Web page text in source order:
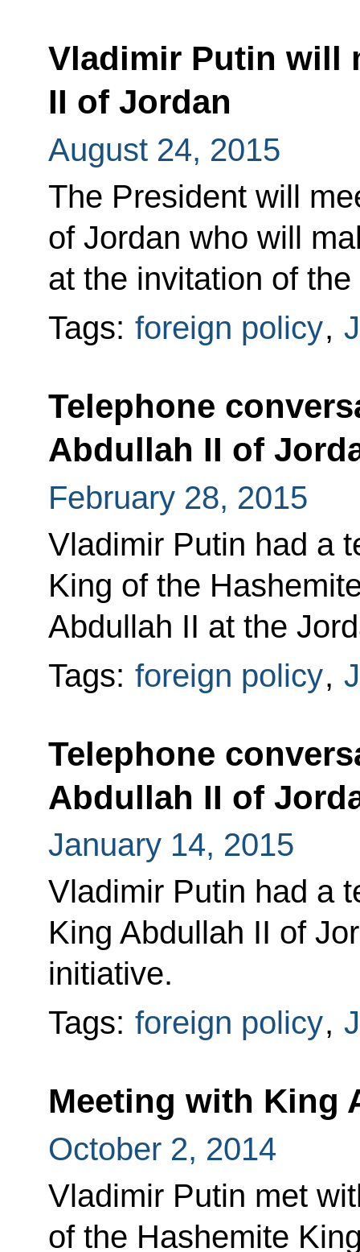
Vladimir Putin will
II of Jordan
August 24, 2015
The President will
of Jordan who will
at the invitation of
Tags: foreign policy,
Telephone
Abdullah II of
February 28, 2015
Vladimir Putin had a
King of the
Abdullah II at the
Tags: foreign policy,
Telephone
Abdullah II of
January 14, 2015
Vladimir Putin had a
King Abdullah II of
initiative.
Tags: foreign policy,
Meeting with King
October 2, 2014
Vladimir Putin met
of the Hashemite